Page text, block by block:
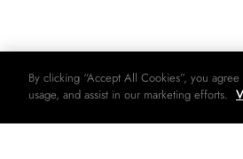
By clicking “Accept All Cookies”, you
usage, and assist in our marketing efforts.